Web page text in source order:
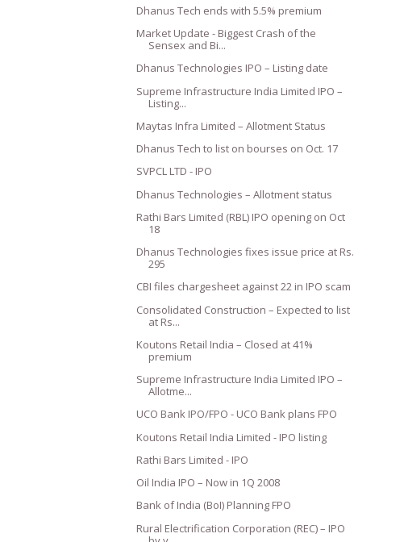
Dhanus Tech ends with 5.5% premium
Market Update - Biggest Crash of the
Sensex and Bi...
Dhanus Technologies IPO – Listing date
Supreme Infrastructure India Limited IPO –
Listing...
Maytas Infra Limited – Allotment Status
Dhanus Tech to list on bourses on Oct. 17
SVPCL LTD - IPO
Dhanus Technologies – Allotment status
Rathi Bars Limited (RBL) IPO opening on Oct
18
Dhanus Technologies fixes issue price at Rs.
295
CBI files chargesheet against 22 in IPO scam
Consolidated Construction – Expected to list
at Rs...
Koutons Retail India – Closed at 41%
premium
Supreme Infrastructure India Limited IPO –
Allotme...
UCO Bank IPO/FPO - UCO Bank plans FPO
Koutons Retail India Limited - IPO listing
Rathi Bars Limited - IPO
Oil India IPO – Now in 1Q 2008
Bank of India (BoI) Planning FPO
Rural Electrification Corporation (REC) – IPO